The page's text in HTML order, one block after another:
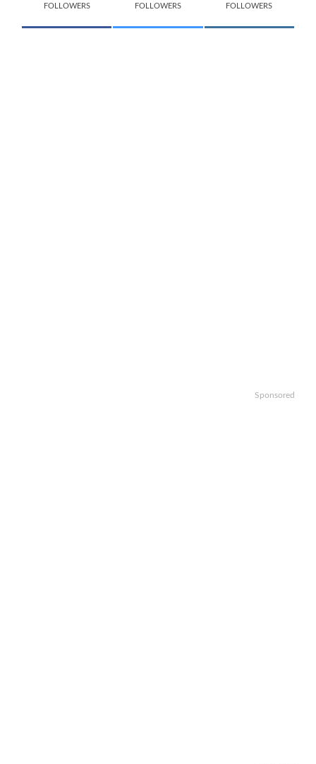
FOLLOWERS FOLLOWERS FOLLOWERS
Sponsored